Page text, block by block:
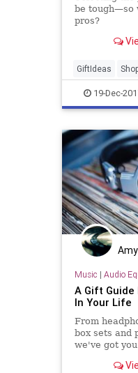
be tough—so
pros?
GiftIdeas
SmartShopping
TheHolidays
19-Dec-
Music | Audio
A Gift Guide
In Your Life
From
box sets and
we've got